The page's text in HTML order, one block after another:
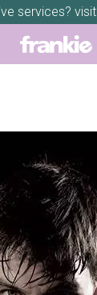
services? visit